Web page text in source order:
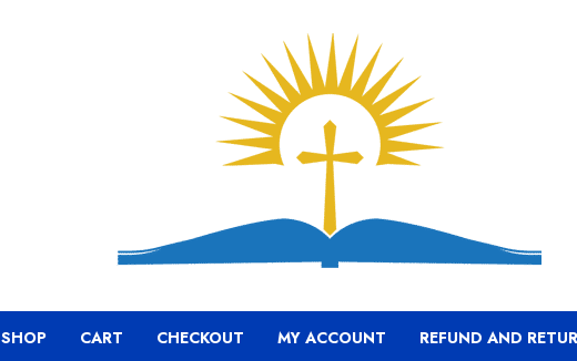
SHOP CART CHECKOUT MY ACCOUNT REFUND AND